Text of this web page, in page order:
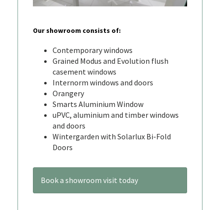
Our showroom consists of:
Contemporary windows
Grained Modus and Evolution flush
casement windows
Internorm windows and doors
Orangery
Smarts Aluminium Window
uPVC, aluminium and timber windows
and doors
Wintergarden with Solarlux Bi-Fold
Doors
Book a showroom visit today